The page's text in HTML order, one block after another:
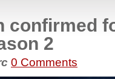
confirmed
2
0 Comments